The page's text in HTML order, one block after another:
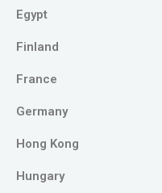
Egypt
Finland
France
Germany
Hong Kong
Hungary